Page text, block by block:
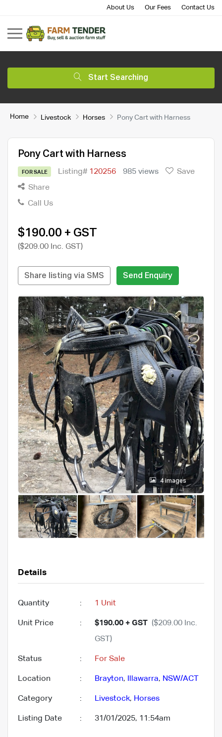
About Us Our Fees Contact Us
Start Searching
Home Livestock Horses Pony Cart with Harness
Pony Cart with Harness
FOR SALE Listing# 120256 985 views
Save
Share
Call Us
$190.00 + GST
($209.00 Inc. GST)
Share listing via SMS Send Enquiry
4 images
Details
Quantity : 1 Unit
Unit Price : $190.00 + GST ($209.00 Inc.
GST)
Status : For Sale
Location : Brayton, Illawarra, NSW/ACT
Category : Livestock, Horses
Listing Date : 31/01/2025, 11:54am